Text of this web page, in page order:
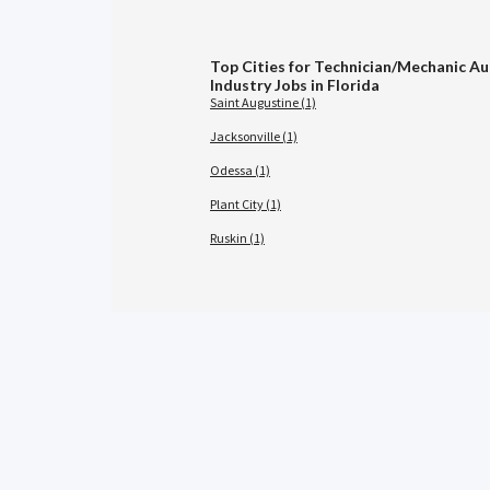
Top Cities for Technician/Mechanic
Industry Jobs in Florida
Saint Augustine (1)
Jacksonville (1)
Odessa (1)
Plant City (1)
Ruskin (1)